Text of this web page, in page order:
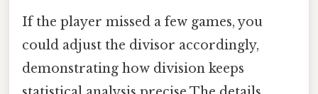
If the player missed a few games, you
could adjust the divisor accordingly,
demonstrating how division keeps